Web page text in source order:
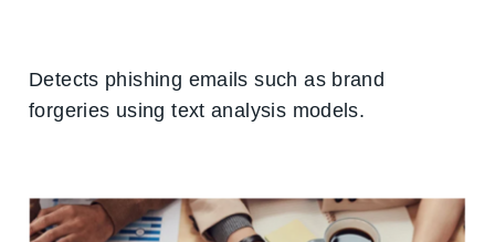
Detects phishing emails such as brand
forgeries using text analysis models.